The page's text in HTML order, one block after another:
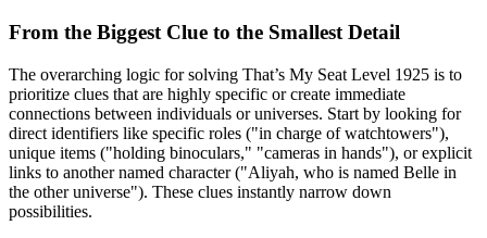
From the Biggest Clue to the Smallest Detail
The overarching logic for solving That’s My Seat Level 1925 is to
prioritize clues that are highly specific or create immediate
connections between individuals or universes. Start by looking for
direct identifiers like specific roles ("in charge of watchtowers"),
unique items ("holding binoculars," "cameras in hands"), or explicit
links to another named character ("Aliyah, who is named Belle in
the other universe"). These clues instantly narrow down
possibilities.